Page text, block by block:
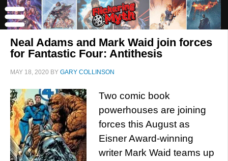
Neal Adams and Mark Waid join forces
for Fantastic Four: Antithesis
MAY 18, 2020 BY GARY COLLINSON
Two comic book
powerhouses are joining
forces this August as
Eisner Award-winning
writer Mark Waid teams up